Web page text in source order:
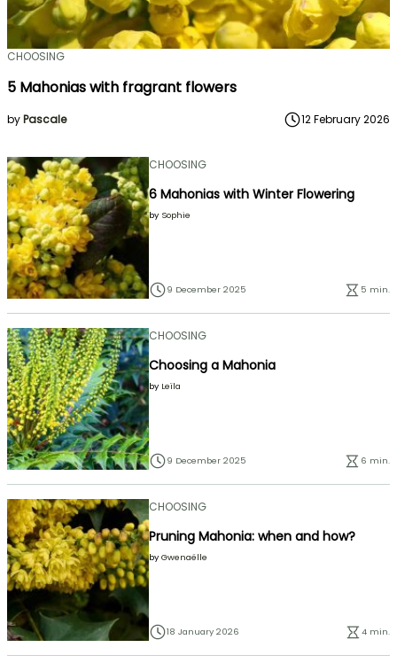
CHOOSING
5 Mahonias with fragrant flowers
byPascale 12 February 2026
CHOOSING
6 Mahonias with Winter Flowering
by Sophie
9 December 2025 5 min.
CHOOSING
Choosing a Mahonia
by Leïla
9 December 2025 6 min.
CHOOSING
Pruning Mahonia: when and how?
by Gwenaëlle
18 January 2026 4 min.